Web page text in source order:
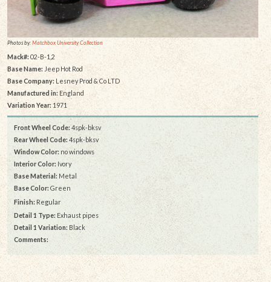
Photos by:Matchbox University Collection
Mack#: 02-B-1,2
Base Name: Jeep Hot Rod
Base Company:Lesney Prod & Co LTD
Manufactured in:England
Variation Year: 1971
Front Wheel Code: 4spk-bksv
Rear Wheel Code: 4spk-bksv
Window Color: no windows
Interior Color: Ivory
Base Material: Metal
Base Color: Green
Finish: Regular
Detail 1 Type: Exhaust pipes
Detail 1 Variation: Black
Comments: